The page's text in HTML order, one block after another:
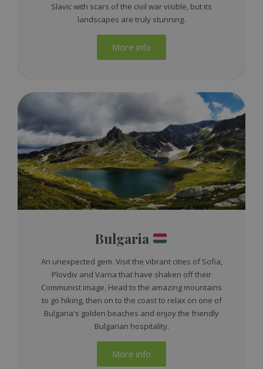
Slavic with scars of the civil war visible, but its
landscapes are truly stunning.
More info
Bulgaria
An unexpected gem. Visit the vibrant cities of Sofia,
Plovdiv and Varna that have shaken off their
Communist image. Head to the amazing mountains
to go hiking, then on to the coast to relax on one of
Bulgaria's golden beaches and enjoy the friendly
Bulgarian hospitality.
More info